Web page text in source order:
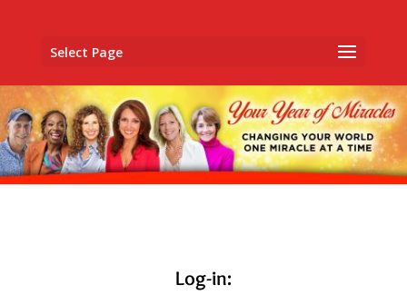
Select Page
Log-in: